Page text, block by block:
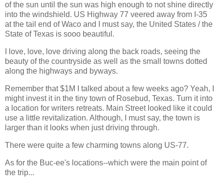
of the sun until the sun was high enough to not shine directly
into the windshield. US Highway 77 veered away from I-35
at the tail end of Waco and I must say, the United States / the
State of Texas is sooo beautiful.
I love, love, love driving along the back roads, seeing the
beauty of the countryside as well as the small towns dotted
along the highways and byways.
Remember that $1M I talked about a few weeks ago? Yeah, I
might invest it in the tiny town of Rosebud, Texas. Turn it into
a location for writers retreats. Main Street looked like it could
use a little revitalization. Although, I must say, the town is
larger than it looks when just driving through.
There were quite a few charming towns along US-77.
As for the Buc-ee's locations--which were the main point of
the trip...